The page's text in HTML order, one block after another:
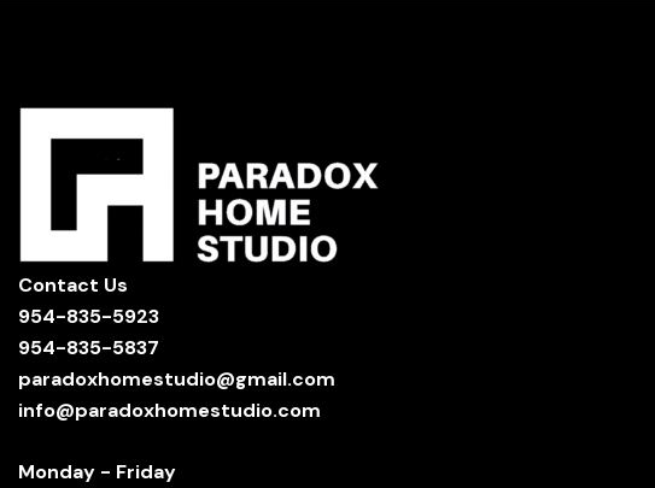
Contact Us
954-835-5923
954-835-5837
paradoxhomestudio@gmail.com
info@paradoxhomestudio.com
Monday - Friday